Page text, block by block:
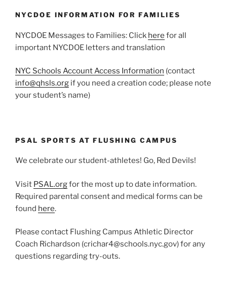
NYCDOE INFORMATION FOR FAMILIES
NYCDOE Messages to Families: Click here for all
important NYCDOE letters and translation
NYC Schools Account Access Information (contact
info@qhsls.org if you need a creation code; please note
your student’s name)
PSAL SPORTS AT FLUSHING CAMPUS
We celebrate our student-athletes! Go, Red Devils!
Visit PSAL.orgfor the most up to date information.
Required parental consent and medical forms can be
found here.
Please contact Flushing Campus Athletic Director
Coach Richardson (crichar4@schools.nyc.gov) for any
questions regarding try-outs.